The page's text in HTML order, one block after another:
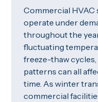
Commercial HVAC
operate under
throughout the
fluctuating
freeze-thaw
patterns can all
time. As winter
commercial